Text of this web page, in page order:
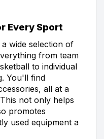
Every Sport
wide selection of
from team
to individual
You'll find
all at a
not only helps
promotes
used equipment a